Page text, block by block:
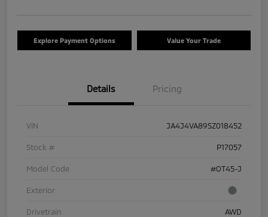
Explore Payment Options Value Your Trade
Details Pricing
VIN JA4J4VA89SZ018452
Stock # P17057
Model Code #OT45-J
Exterior
Drivetrain AWD